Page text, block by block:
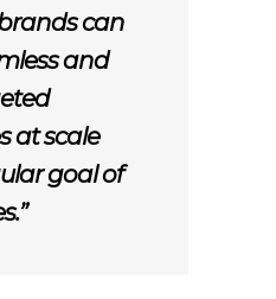
can
and
at scale
goal of